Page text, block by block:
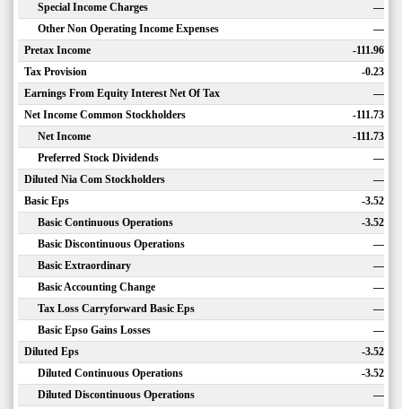
Special Income Charges
—
Other Non Operating Income Expenses
—
Pretax Income
-111.96
Tax Provision
-0.23
Earnings From Equity Interest Net Of Tax
—
Net Income Common Stockholders
-111.73
Net Income
-111.73
Preferred Stock Dividends
—
Diluted Nia Com Stockholders
—
Basic Eps
-3.52
Basic Continuous Operations
-3.52
Basic Discontinuous Operations
—
Basic Extraordinary
—
Basic Accounting Change
—
Tax Loss Carryforward Basic Eps
—
Basic Epso Gains Losses
—
Diluted Eps
-3.52
Diluted Continuous Operations
-3.52
Diluted Discontinuous Operations
—